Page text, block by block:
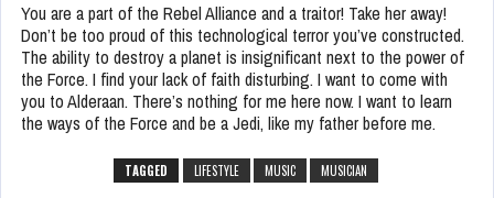
You are a part of the Rebel Alliance and a traitor! Take her away!
Don’t be too proud of this technological terror you’ve constructed.
The ability to destroy a planet is insignificant next to the power of
the Force. I find your lack of faith disturbing. I want to come with
you to Alderaan. There’s nothing for me here now. I want to learn
the ways of the Force and be a Jedi, like my father before me.
TAGGED LIFESTYLE MUSIC MUSICIAN